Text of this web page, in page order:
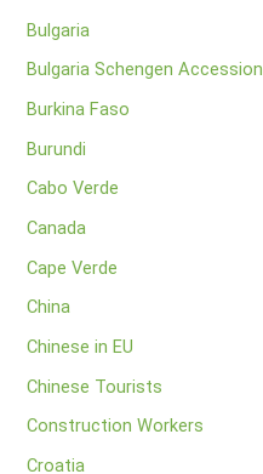
Bulgaria
Bulgaria Schengen Accession
Burkina Faso
Burundi
Cabo Verde
Canada
Cape Verde
China
Chinese in EU
Chinese Tourists
Construction Workers
Croatia